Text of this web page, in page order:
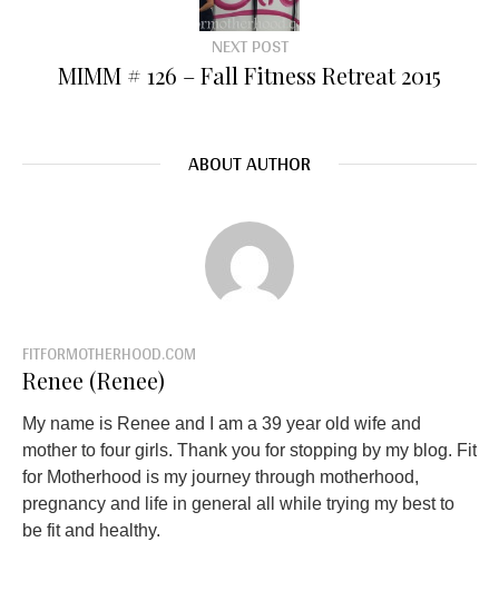
NEXT POST
MIMM # 126 – Fall Fitness Retreat 2015
ABOUT AUTHOR
FITFORMOTHERHOOD.COM
Renee (Renee)
My name is Renee and I am a 39 year old wife and
mother to four girls. Thank you for stopping by my blog. Fit
for Motherhood is my journey through motherhood,
pregnancy and life in general all while trying my best to
be fit and healthy.